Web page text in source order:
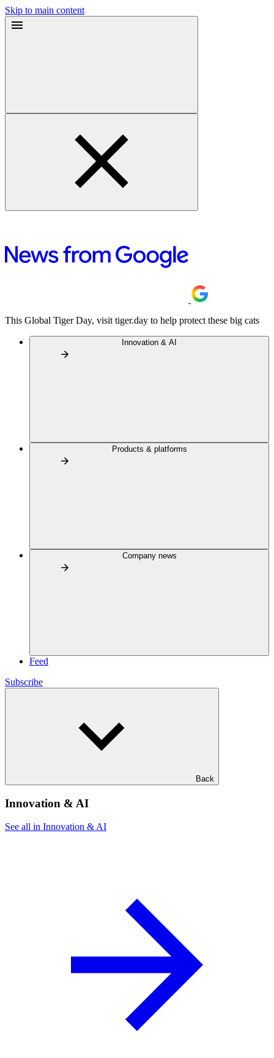
Skip to main content
This Global Tiger Day, visit tiger.day to help protect these big cats
Innovation & AI
Products & platforms
Company news
Feed
Subscribe
Back
Innovation & AI
See all in Innovation & AI